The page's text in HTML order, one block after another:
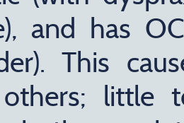
and has
This
little